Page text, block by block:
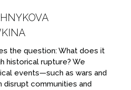
the question: What does it
historical rupture? We
events—such as wars and
communities and